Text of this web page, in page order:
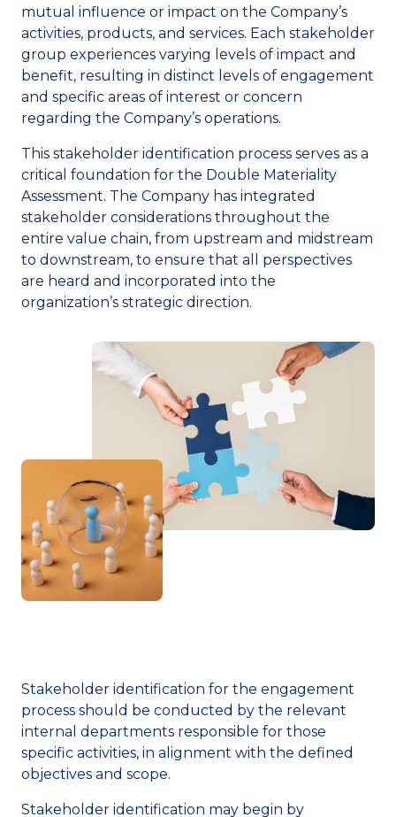
mutual influence or impact on the Company’s
activities, products, and services. Each stakeholder
group experiences varying levels of impact and
benefit, resulting in distinct levels of engagement
and specific areas of interest or concern
regarding the Company’s operations.
This stakeholder identification process serves as a
critical foundation for the Double Materiality
Assessment. The Company has integrated
stakeholder considerations throughout the
entire value chain, from upstream and midstream
to downstream, to ensure that all perspectives
are heard and incorporated into the
organization’s strategic direction.
Stakeholder identification for the engagement
process should be conducted by the relevant
internal departments responsible for those
specific activities, in alignment with the defined
objectives and scope.
Stakeholder identification may begin by